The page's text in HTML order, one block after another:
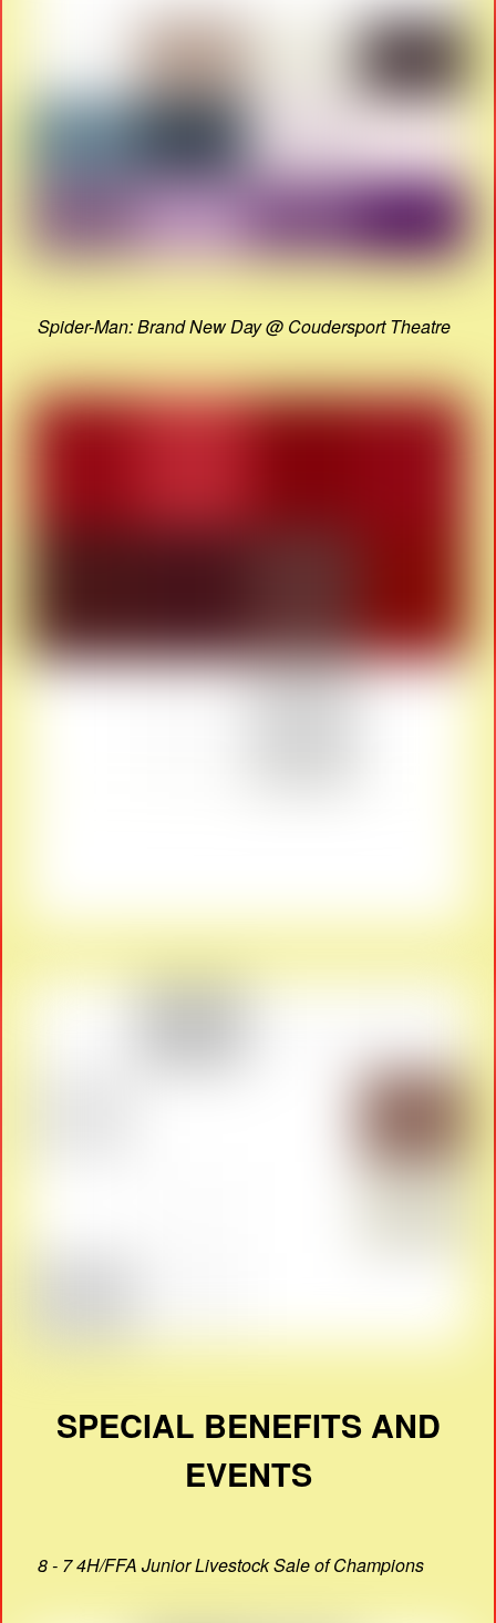
Spider-Man: Brand New Day @ Coudersport Theatre
SPECIAL BENEFITS AND
EVENTS
8 - 7 4H/FFA Junior Livestock Sale of Champions